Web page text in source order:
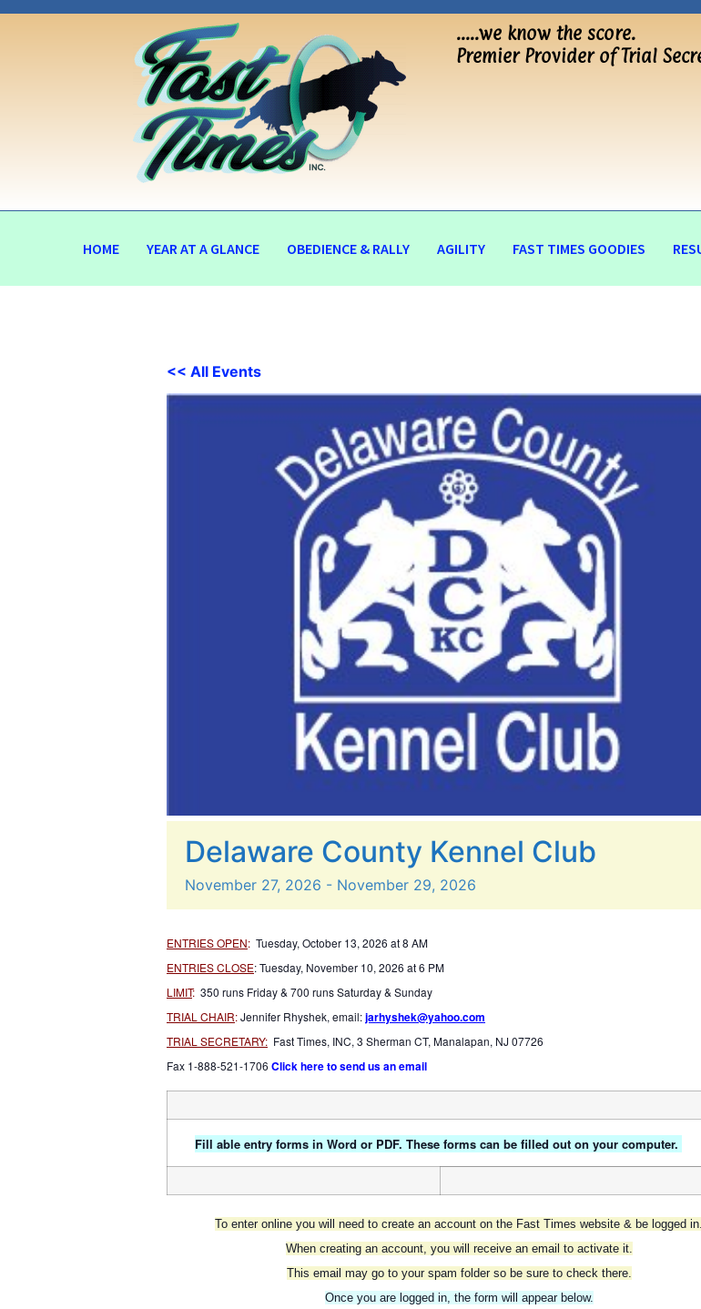
…..we know the score.
Premier Provider of Trial
HOME YEAR AT A GLANCE OBEDIENCE & RALLY AGILITY FAST TIMES GOODIES
<< All Events
Delaware County Kennel Club
November 27, 2026 - November 29, 2026
ENTRIES OPEN: Tuesday, October 13, 2026 at 8 AM
ENTRIES CLOSE: Tuesday, November 10, 2026 at 6 PM
LIMIT: 350 runs Friday & 700 runs Saturday & Sunday
TRIAL CHAIR:Jennifer Rhyshek, email:jarhyshek@yahoo.com
TRIAL SECRETARY: Fast Times, INC, 3 Sherman CT, Manalapan, NJ 07726
Fax 1-888-521-1706 Click here to send us an email
Fill able entry forms in Word or PDF. These forms can be filled out on your computer.
To enter online you will need to create an account on the Fast Times website & be logged in.
When creating an account, you will receive an email to activate it.
This email may go to your spam folder so be sure to check there.
Once you are logged in, the form will appear below.